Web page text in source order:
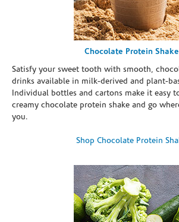
Chocolate Protein
Satisfy your sweet tooth with smooth,
drinks available in milk-derived and plant-
Individual bottles and cartons make it easy
creamy chocolate protein shake and go
you.
Shop Chocolate Protein